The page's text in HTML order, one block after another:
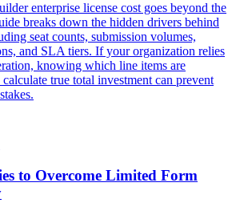
enterprise license cost goes beyond the
breaks down the hidden drivers behind
seat counts, submission volumes,
and SLA tiers. If your organization relies
knowing which line items are
true total investment can prevent
to Overcome Limited Form